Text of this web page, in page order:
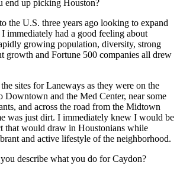
end up picking Houston?
the U.S. three years ago looking to expand
immediately had a good feeling about
growing population, diversity, strong
growth and Fortune 500 companies all drew
sites for Laneways as they were on the
Downtown and the Med Center, near some
and across the road from the Midtown
was just dirt. I immediately knew I would be
that would draw in Houstonians while
and active lifestyle of the neighborhood.
describe what you do for Caydon?